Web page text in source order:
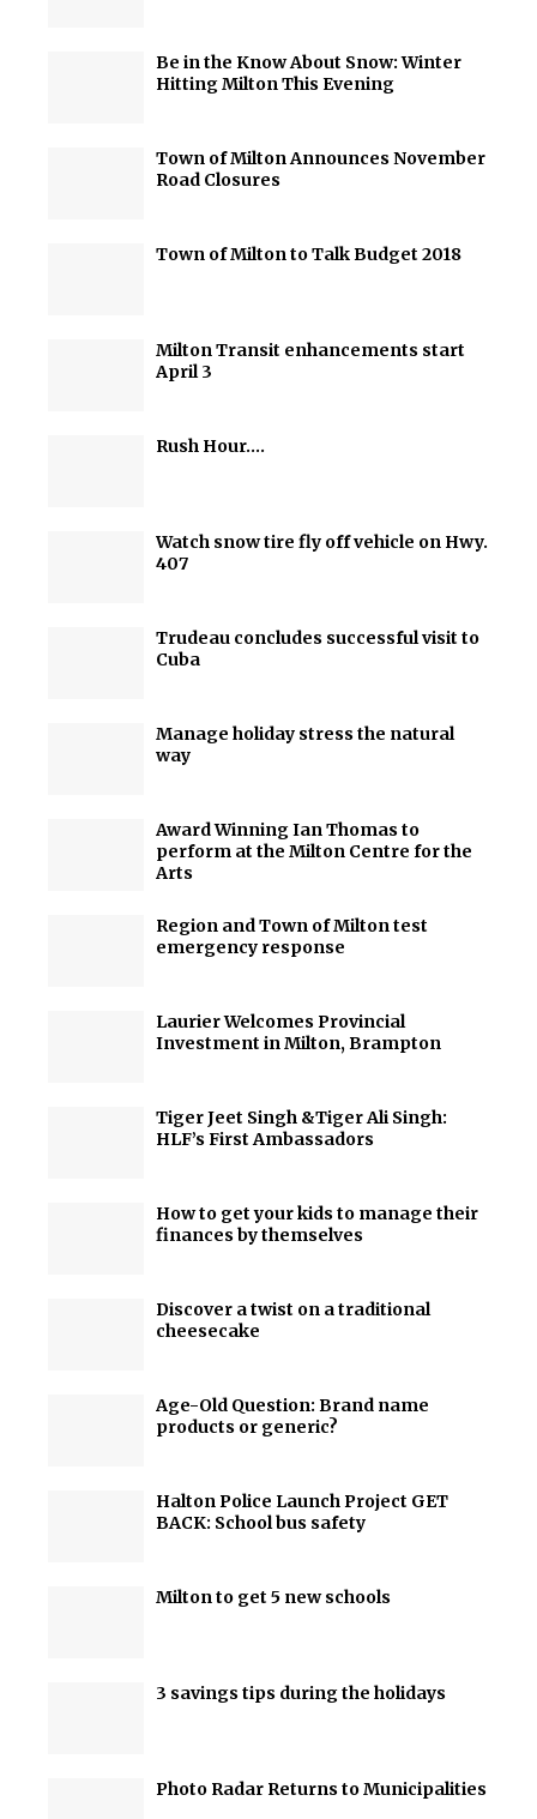
Be in the Know About Snow: Winter
Hitting Milton This Evening
Town of Milton Announces November
Road Closures
Town of Milton to Talk Budget 2018
Milton Transit enhancements start
April 3
Rush Hour….
Watch snow tire fly off vehicle on Hwy.
407
Trudeau concludes successful visit to
Cuba
Manage holiday stress the natural
way
Award Winning Ian Thomas to
perform at the Milton Centre for the
Arts
Region and Town of Milton test
emergency response
Laurier Welcomes Provincial
Investment in Milton, Brampton
Tiger Jeet Singh &Tiger Ali Singh:
HLF’s First Ambassadors
How to get your kids to manage their
finances by themselves
Discover a twist on a traditional
cheesecake
Age-Old Question: Brand name
products or generic?
Halton Police Launch Project GET
BACK: School bus safety
Milton to get 5 new schools
3 savings tips during the holidays
Photo Radar Returns to Municipalities